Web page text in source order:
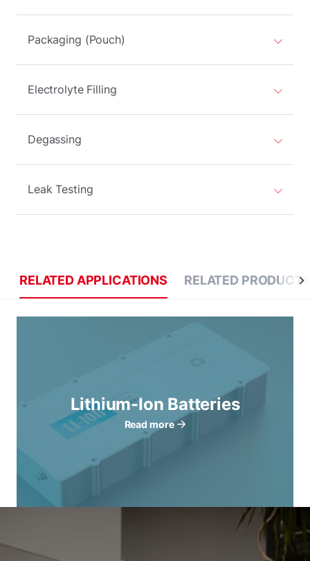
Packaging (Pouch)
Electrolyte Filling
Degassing
Leak Testing
RELATED APPLICATIONS RELATED
Lithium-Ion Batteries
Read more